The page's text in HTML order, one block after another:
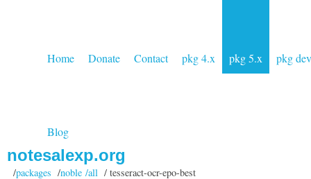
Home Donate Contact pkg 4.x pkg 5.x pkg dev
Blog
notesalexp.org
/packages /noble /all/ tesseract-ocr-epo-best